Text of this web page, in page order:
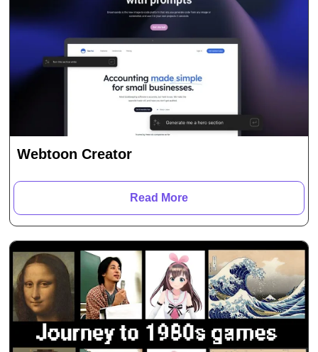
Webtoon Creator
Read More